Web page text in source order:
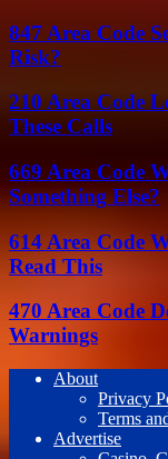
847 Area Code
Risk?
210 Area Code
These Calls
669 Area Code
Something Else?
614 Area Code
Read This
470 Area Code
Warnings
About
Privacy
Terms
Advertise